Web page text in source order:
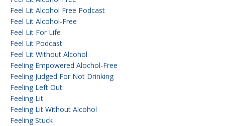
Feel Lit Alcohol Free Podcast
Feel Lit Alcohol-Free
Feel Lit For Life
Feel Lit Podcast
Feel Lit Without Alcohol
Feeling Empowered Alochol-Free
Feeling Judged For Not Drinking
Feeling Left Out
Feeling Lit
Feeling Lit Without Alcohol
Feeling Stuck